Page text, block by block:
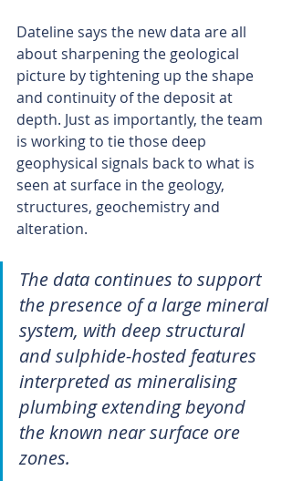
Dateline says the new data are all
about sharpening the geological
picture by tightening up the shape
and continuity of the deposit at
depth. Just as importantly, the team
is working to tie those deep
geophysical signals back to what is
seen at surface in the geology,
structures, geochemistry and
alteration.
The data continues to support
the presence of a large mineral
system, with deep structural
and sulphide-hosted features
interpreted as mineralising
plumbing extending beyond
the known near surface ore
zones.